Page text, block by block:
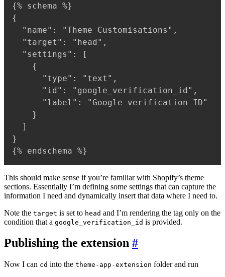
{% schema %}
{
  "name": "Theme Customisations",
  "target": "head",
  "settings": [
    {
      "type": "text",
      "id": "google_verification_id",
      "label": "Google verification ID"
    }
  ]
}
{% endschema %}
This should make sense if you’re familiar with Shopify’s theme
sections. Essentially I’m defining some settings that can capture the
information I need and dynamically insert that data where I need to.
Note the target is set to head and I’m rendering the tag only on the
condition that a google_verification_id is provided.
Publishing the extension #
Now I can cd into the theme-app-extension folder and run